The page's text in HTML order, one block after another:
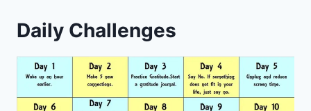
Daily Challenges